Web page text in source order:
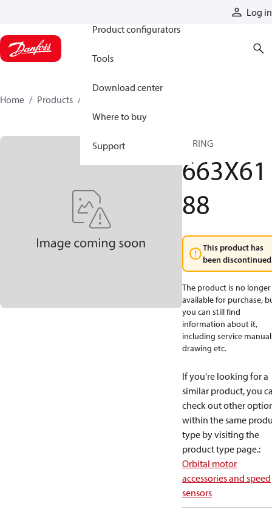
Log in
Product configurators
Tools
Download center
Where to buy
Support
Home Products
SPRING
663X61
88
This product has
been
The product is no longer
available for purchase,
you can still find
information about it,
including service
drawing etc.
If you're looking for a
similar product, you
check out other
within the same
type by visiting the
product type page.:
Orbital motor
accessories and speed
sensors